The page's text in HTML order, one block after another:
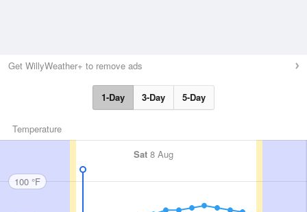
Get WillyWeather+ to remove ads
1-Day 3-Day 5-Day
Temperature
Sat 8 Aug
100 °F